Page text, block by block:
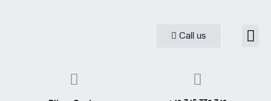
Call us